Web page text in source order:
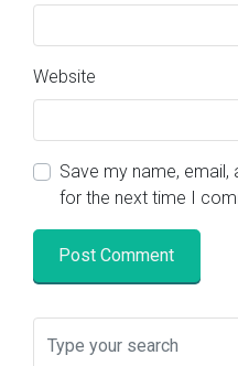
Website
Save my name,
for the next time I